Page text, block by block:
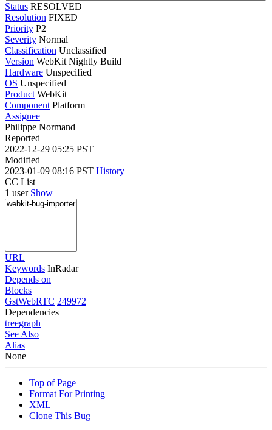
Status RESOLVED
Resolution FIXED
Priority P2
Severity Normal
Classification Unclassified
Version WebKit Nightly Build
Hardware Unspecified
OS Unspecified
Product WebKit
Component Platform
Assignee
Philippe Normand
Reported
2022-12-29 05:25 PST
Modified
2023-01-09 08:16 PST History
CC List
1 user Show
URL
Keywords InRadar
Depends on
Blocks
GstWebRTC 249972
Dependencies
treegraph
See Also
Alias
None
Top of Page
Format For Printing
XML
Clone This Bug